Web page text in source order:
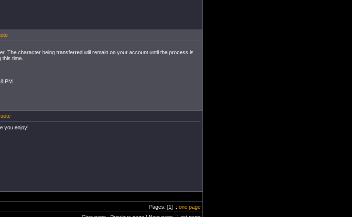
The character being transferred will remain on your account until the process is
this time.
PM
you enjoy!
Pages: [1] :: one page